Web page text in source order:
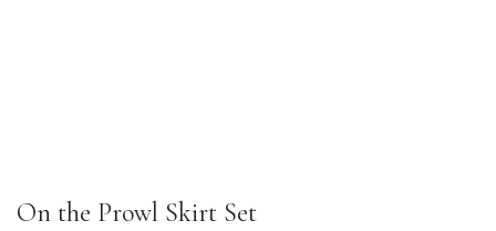
On the Prowl Skirt Set